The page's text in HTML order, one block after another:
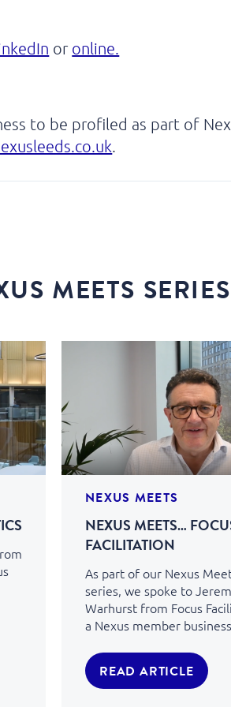
or online.
to be profiled as part of
MEETS SERIES
NEXUS MEETS
NEXUS MEETS…
FACILITATION
As part of our Nexus
series, we spoke to
Warhurst from Focus
a Nexus member
READ ARTICLE